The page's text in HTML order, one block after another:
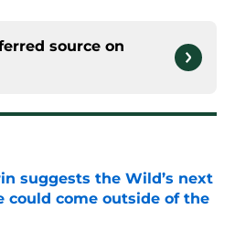
source on
suggests the Wild’s next
could come outside of the
on Invalid Date